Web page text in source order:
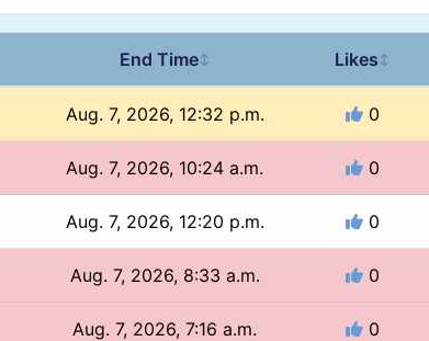
End Time↕ Likes ↕
Aug. 7, 2026, 12:32 p.m. 0
Aug. 7, 2026, 10:24 a.m. 0
Aug. 7, 2026, 12:20 p.m. 0
Aug. 7, 2026, 8:33 a.m. 0
Aug. 7, 2026, 7:16 a.m. 0